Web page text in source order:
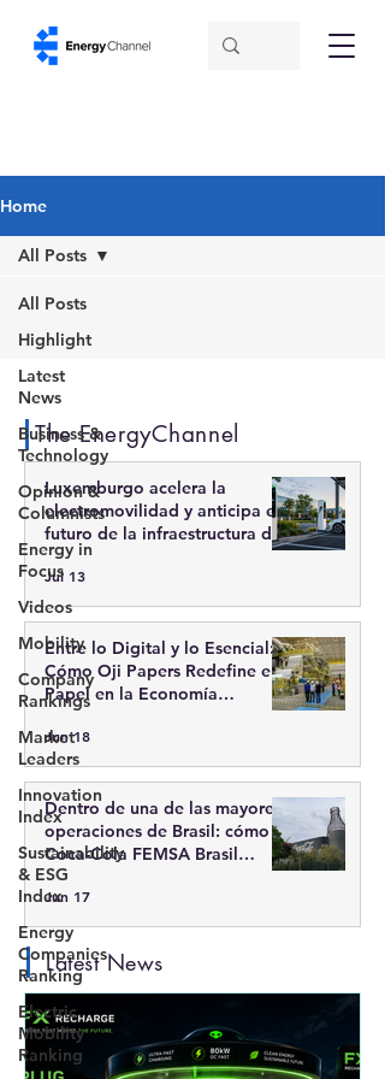
Home
All Posts
Highlight
Latest
News
Business &
Technology
Opinion &
Columnists
Energy in
Focus
Videos
Mobility
Company
Rankings
Market
Leaders
Innovation
Index
Sustainability
& ESG
Index
Energy
Companies
Ranking
Electric
Mobility
Ranking
All Posts
The EnergyChannel
Luxemburgo acelera la
electromovilidad y anticipa el
futuro de la infraestructura de
recarga inteligente
Jul 13
Entre lo Digital y lo Esencial:
Cómo Oji Papers Redefine el
Papel en la Economía
Moderna
Jun 18
Dentro de una de las mayores
operaciones de Brasil: cómo
Coca-Cola FEMSA Brasil
integra escala, tecnología y
sostenibilidad
Jun 17
Latest News